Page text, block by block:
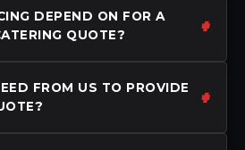
DEPEND ON FOR A
QUOTE?
FROM US TO PROVIDE